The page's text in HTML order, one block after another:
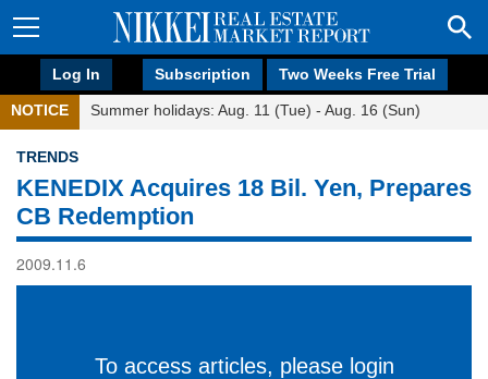
Log In Subscription Two Weeks Free Trial
NOTICE Summer holidays: Aug. 11 (Tue) - Aug. 16 (Sun)
TRENDS
KENEDIX Acquires 18 Bil. Yen, Prepares
CB Redemption
2009.11.6
To access articles, please login